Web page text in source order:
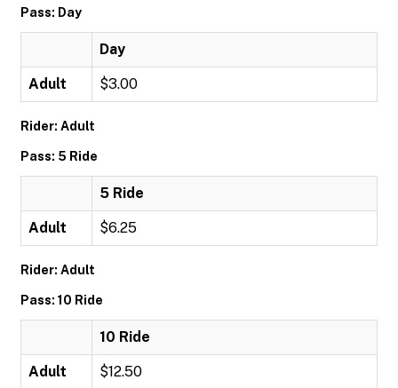
Pass: Day
Day
Adult $3.00
Rider: Adult
Pass: 5 Ride
5 Ride
Adult $6.25
Rider: Adult
Pass: 10 Ride
10 Ride
Adult $12.50